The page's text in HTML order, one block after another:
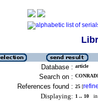
Database : article
Search on :
References found : 25 [
Displaying: 1 .. 10 in